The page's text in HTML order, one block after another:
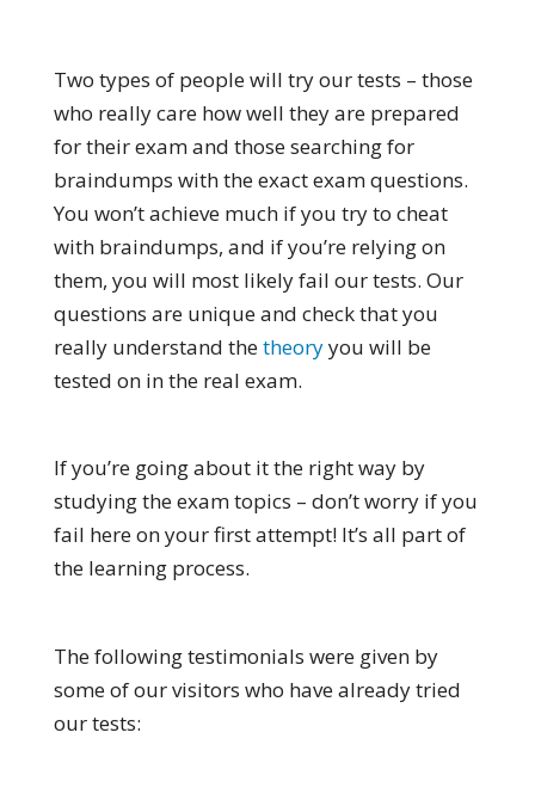
Two types of people will try our tests – those
who really care how well they are prepared
for their exam and those searching for
braindumps with the exact exam questions.
You won’t achieve much if you try to cheat
with braindumps, and if you’re relying on
them, you will most likely fail our tests. Our
questions are unique and check that you
really understand thetheoryyou will be
tested on in the real exam.
If you’re going about it the right way by
studying the exam topics – don’t worry if you
fail here on your first attempt! It’s all part of
the learning process.
The following testimonials were given by
some of our visitors who have already tried
our tests: